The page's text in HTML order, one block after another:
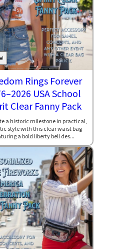
Rings Forever
USA School
Clear Fanny Pack
a historic milestone in practical,
style with this clear waist bag
a bold liberty bell des...